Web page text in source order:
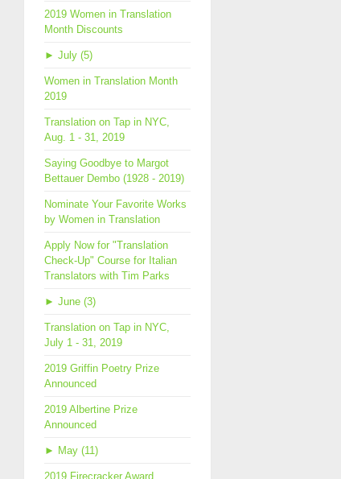
2019 Women in Translation
Month Discounts
► July (5)
Women in Translation Month
2019
Translation on Tap in NYC,
Aug. 1 - 31, 2019
Saying Goodbye to Margot
Bettauer Dembo (1928 - 2019)
Nominate Your Favorite Works
by Women in Translation
Apply Now for "Translation
Check-Up" Course for Italian
Translators with Tim Parks
► June (3)
Translation on Tap in NYC,
July 1 - 31, 2019
2019 Griffin Poetry Prize
Announced
2019 Albertine Prize
Announced
► May (11)
2019 Firecracker Award